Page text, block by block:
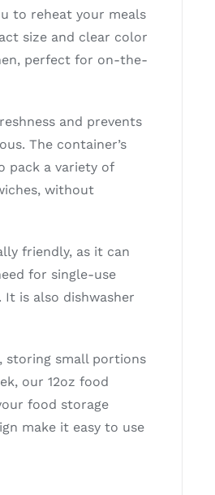
to reheat your meals
size and clear color
perfect for on-the-
and prevents
The container’s
pack a variety of
without
friendly, as it can
for single-use
is also dishwasher
storing small portions
our 12oz food
food storage
make it easy to use